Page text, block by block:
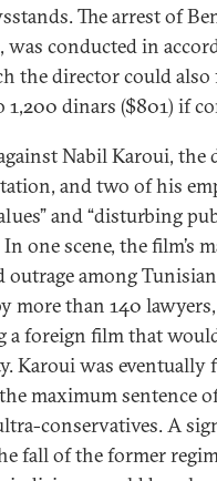
The arrest of
conducted in
the director could
1,200 dinars ($801) if
Nabil Karoui,
and two of his
and “disturbing
In one scene, the film’s
among
more than 140
a foreign film that
Karoui was
maximum sentence of
conservatives. A
fall of the former